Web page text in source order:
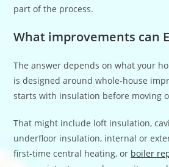
part of the process.
What improvements can
The answer depends on what your
is designed around whole-house
starts with insulation before moving
That might include loft insulation,
underfloor insulation, internal or
first-time central heating, or boiler